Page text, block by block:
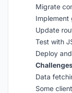
Migrate
Implement
Update
Test with
Deploy
Data
Some